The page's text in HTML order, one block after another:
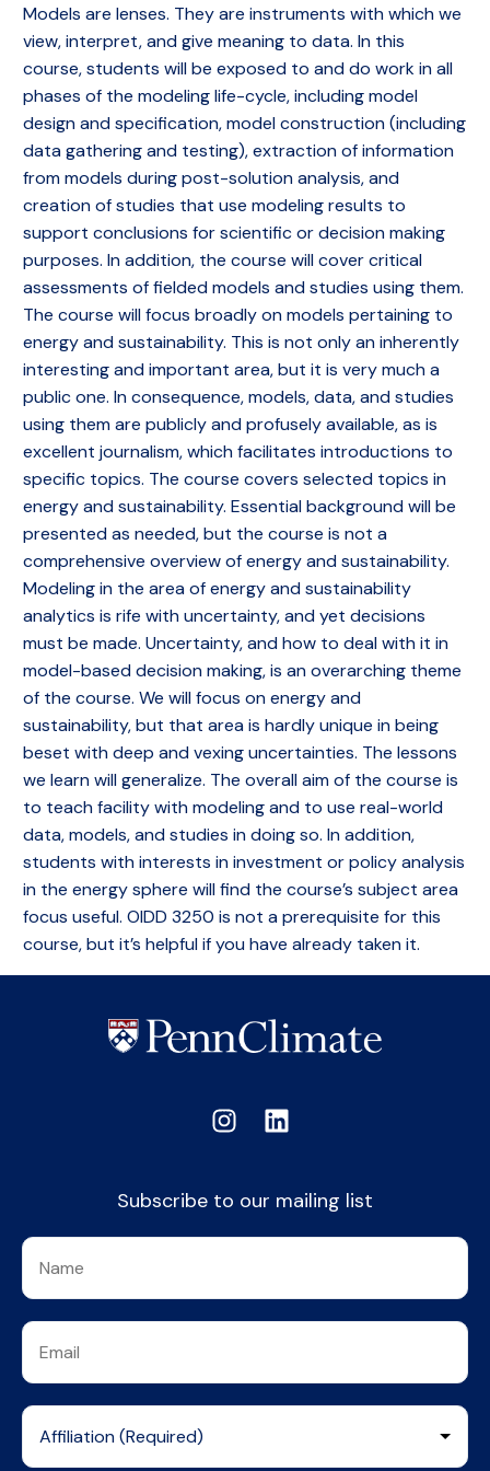
Models are lenses. They are instruments with which we
view, interpret, and give meaning to data. In this
course, students will be exposed to and do work in all
phases of the modeling life-cycle, including model
design and specification, model construction (including
data gathering and testing), extraction of information
from models during post-solution analysis, and
creation of studies that use modeling results to
support conclusions for scientific or decision making
purposes. In addition, the course will cover critical
assessments of fielded models and studies using them.
The course will focus broadly on models pertaining to
energy and sustainability. This is not only an inherently
interesting and important area, but it is very much a
public one. In consequence, models, data, and studies
using them are publicly and profusely available, as is
excellent journalism, which facilitates introductions to
specific topics. The course covers selected topics in
energy and sustainability. Essential background will be
presented as needed, but the course is not a
comprehensive overview of energy and sustainability.
Modeling in the area of energy and sustainability
analytics is rife with uncertainty, and yet decisions
must be made. Uncertainty, and how to deal with it in
model-based decision making, is an overarching theme
of the course. We will focus on energy and
sustainability, but that area is hardly unique in being
beset with deep and vexing uncertainties. The lessons
we learn will generalize. The overall aim of the course is
to teach facility with modeling and to use real-world
data, models, and studies in doing so. In addition,
students with interests in investment or policy analysis
in the energy sphere will find the course’s subject area
focus useful. OIDD 3250 is not a prerequisite for this
course, but it’s helpful if you have already taken it.
Subscribe to our mailing list